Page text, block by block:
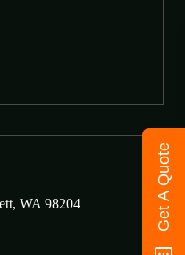
WA 98204
Get A Quote